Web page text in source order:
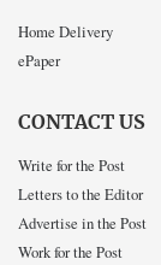
Home Delivery
ePaper
CONTACT US
Write for the Post
Letters to the Editor
Advertise in the Post
Work for the Post